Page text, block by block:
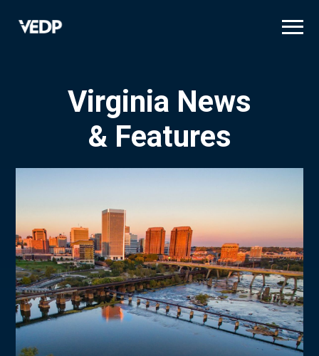
Virginia News
& Features